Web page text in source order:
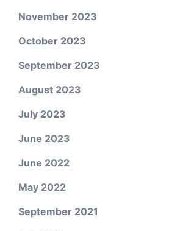
November 2023
October 2023
September 2023
August 2023
July 2023
June 2023
June 2022
May 2022
September 2021